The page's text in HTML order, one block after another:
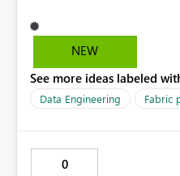
the upcoming versions of
NEW
See more ideas labeled
Data Engineering Fabric
0